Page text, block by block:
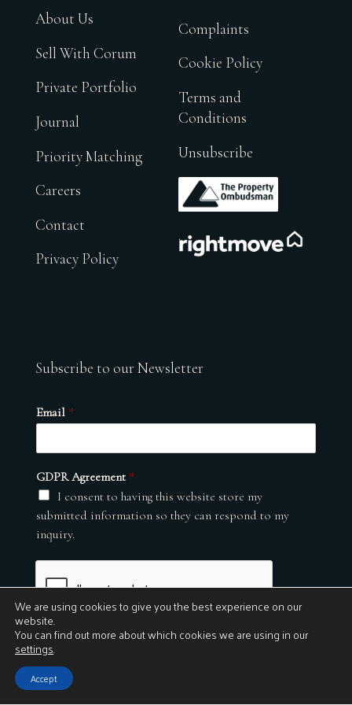
About Us
Sell With Corum
Private Portfolio
Journal
Priority Matching
Careers
Contact
Privacy Policy
Complaints
Cookie Policy
Terms and
Conditions
Unsubscribe
.
Subscribe to our Newsletter
Email *
GDPR Agreement *
I consent to having this website store my
submitted information so they can respond to my
inquiry.
Submit
© 2026
We are using cookies to give you the best experience on our
website.
You can find out more about which cookies we are using in our
settings.
Accept